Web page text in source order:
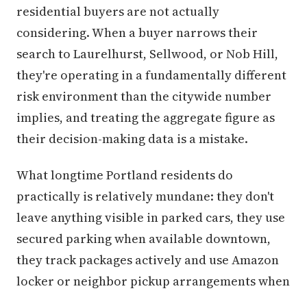
residential buyers are not actually
considering. When a buyer narrows their
search to Laurelhurst, Sellwood, or Nob Hill,
they're operating in a fundamentally different
risk environment than the citywide number
implies, and treating the aggregate figure as
their decision-making data is a mistake.
What longtime Portland residents do
practically is relatively mundane: they don't
leave anything visible in parked cars, they use
secured parking when available downtown,
they track packages actively and use Amazon
locker or neighbor pickup arrangements when